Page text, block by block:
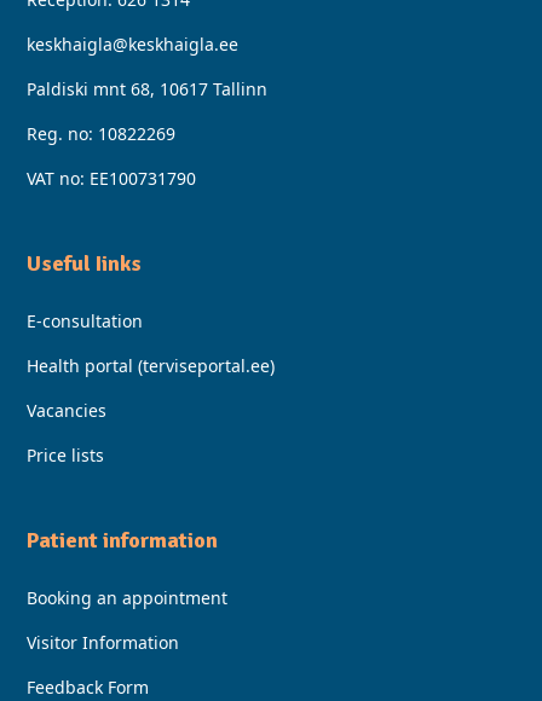
keskhaigla@keskhaigla.ee
Paldiski mnt 68, 10617 Tallinn
Reg. no: 10822269
VAT no: EE100731790
Useful Iinks
E-consultation
Health portal (terviseportal.ee)
Vacancies
Price lists
Patient information
Booking an appointment
Visitor Information
Feedback Form